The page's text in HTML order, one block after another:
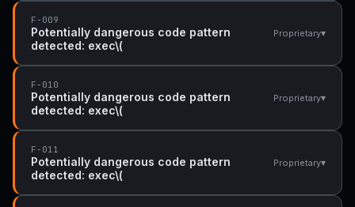
F-009
Potentially dangerous code pattern
detected: exec\(
Proprietary▾
F-010
Potentially dangerous code pattern
detected: exec\(
Proprietary▾
F-011
Potentially dangerous code pattern
detected: exec\(
Proprietary▾